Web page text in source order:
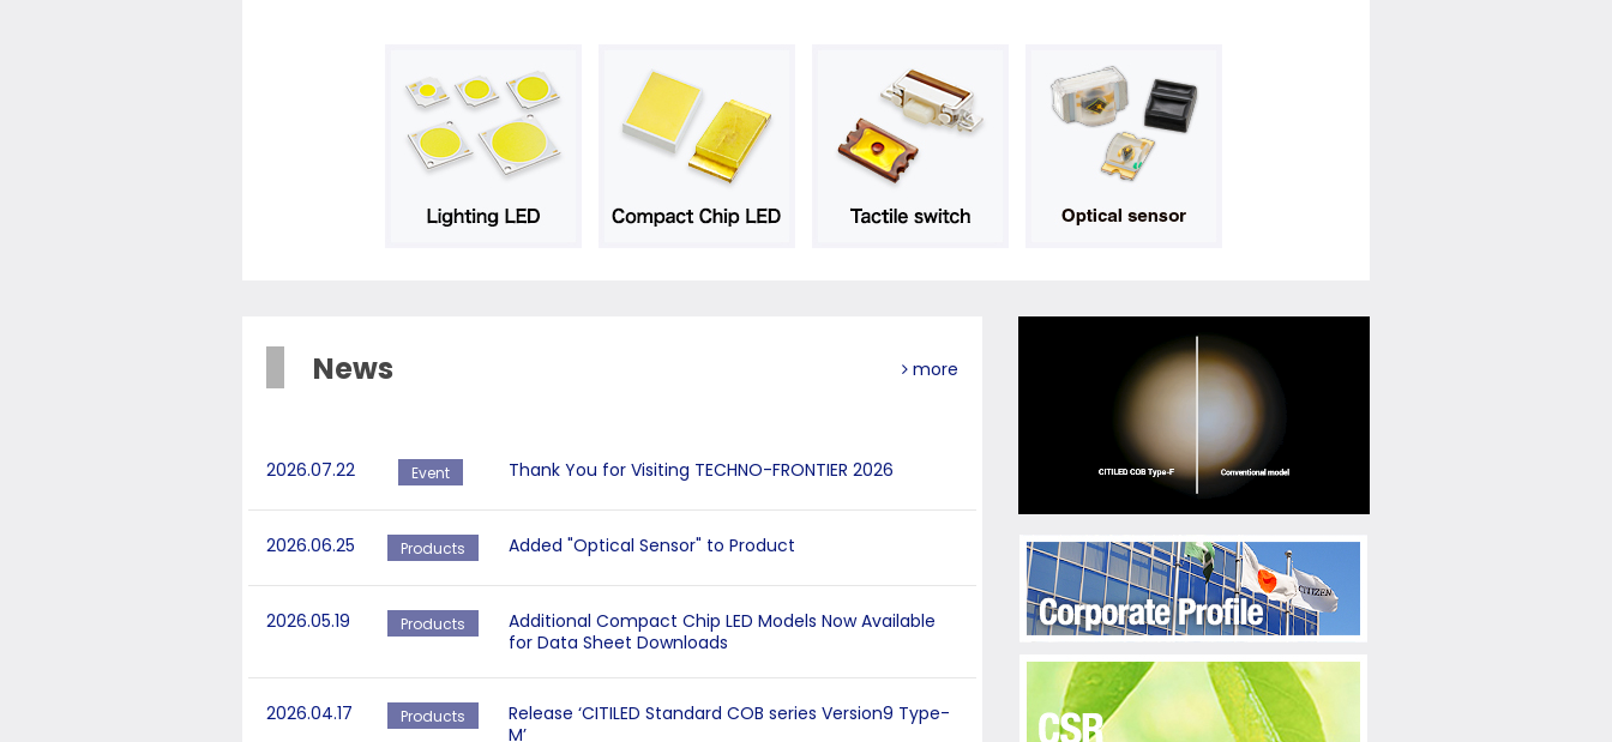
News more
2026.07.22 Event Thank You for Visiting TECHNO-FRONTIER 2026
2026.06.25 Products Added "Optical Sensor" to Product
2026.05.19 Products
Additional Compact Chip LED Models Now Available
for Data Sheet Downloads
2026.04.17 Products
Release ‘CITILED Standard COB series Version9 Type-
M’